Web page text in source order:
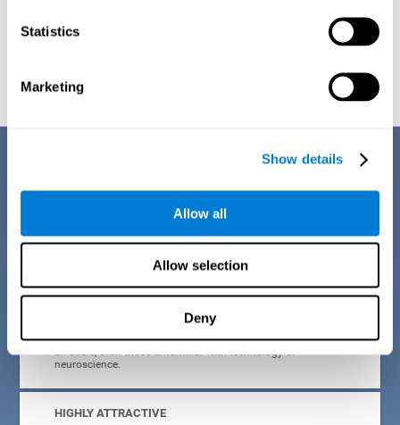
Statistics
Marketing
Show details
Allow all
Allow selection
Deny
CogniFit developed the Attention Deficit Training for children and
adolescents through a scientific methodology with a clear objective:
this, CogniFit attention deficit training for children and adolescents has
CogniFit's use of attention deficit training for children and
adolescents is designed to be comfortable and intuitive for
all users, even those unfamiliar with technology or
neuroscience.
HIGHLY ATTRACTIVE